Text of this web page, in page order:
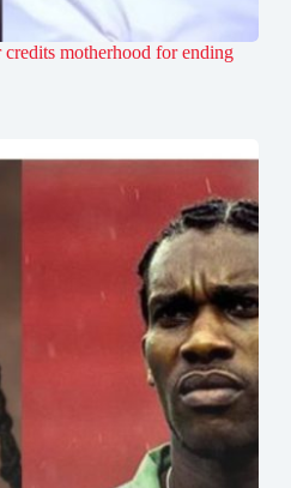
motherhood for ending